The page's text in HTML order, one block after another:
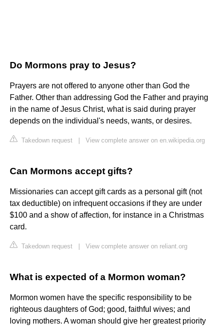
Do Mormons pray to Jesus?
Prayers are not offered to anyone other than God the
Father. Other than addressing God the Father and praying
in the name of Jesus Christ, what is said during prayer
depends on the individual's needs, wants, or desires.
Takedown request View complete answer on en.wikipedia.org
Can Mormons accept gifts?
Missionaries can accept gift cards as a personal gift (not
tax deductible) on infrequent occasions if they are under
$100 and a show of affection, for instance in a Christmas
card.
Takedown request View complete answer on reliant.org
What is expected of a Mormon woman?
Mormon women have the specific responsibility to be
righteous daughters of God; good, faithful wives; and
loving mothers. A woman should give her greatest priority